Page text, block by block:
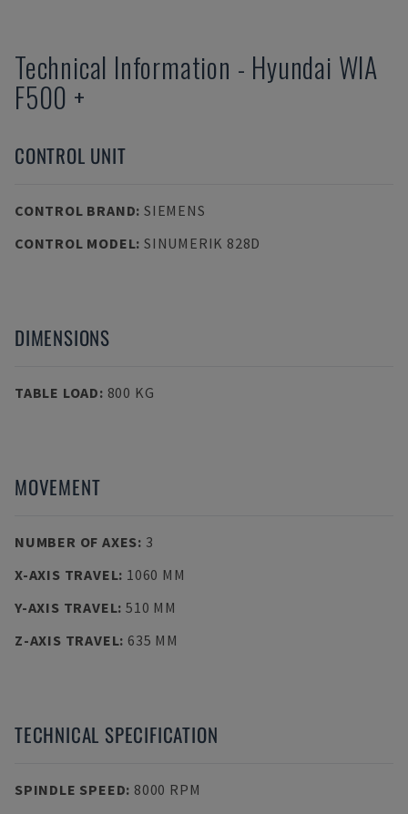
Technical Information - Hyundai WIA
F500 +
CONTROL UNIT
CONTROL BRAND: SIEMENS
CONTROL MODEL: SINUMERIK 828D
DIMENSIONS
TABLE LOAD: 800 KG
MOVEMENT
NUMBER OF AXES: 3
X-AXIS TRAVEL: 1060 MM
Y-AXIS TRAVEL: 510 MM
Z-AXIS TRAVEL: 635 MM
TECHNICAL SPECIFICATION
SPINDLE SPEED: 8000 RPM